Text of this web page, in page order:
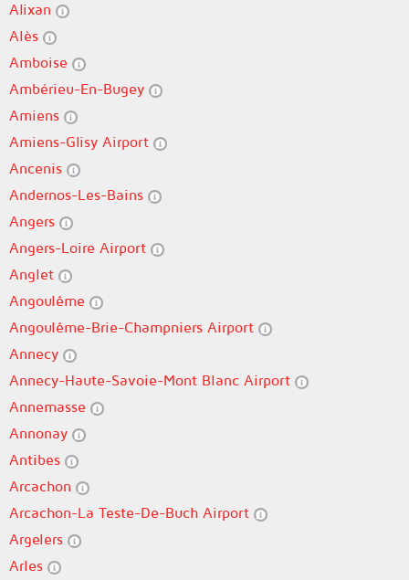
Alixan
Alès
Amboise
Ambérieu-En-Bugey
Amiens
Amiens-Glisy Airport
Ancenis
Andernos-Les-Bains
Angers
Angers-Loire Airport
Anglet
Angoulême
Angoulême-Brie-Champniers Airport
Annecy
Annecy-Haute-Savoie-Mont Blanc Airport
Annemasse
Annonay
Antibes
Arcachon
Arcachon-La Teste-De-Buch Airport
Argelers
Arles